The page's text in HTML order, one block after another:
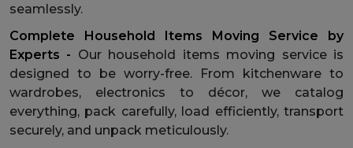
seamlessly.
Complete Household Items Moving Service by
Experts - Our household items moving service is
designed to be worry-free. From kitchenware to
wardrobes, electronics to décor, we catalog
everything, pack carefully, load efficiently, transport
securely, and unpack meticulously.